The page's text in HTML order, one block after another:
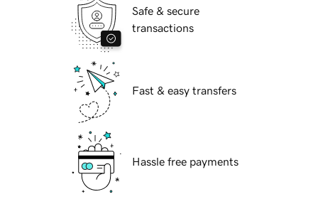
Safe & secure
transactions
Fast & easy transfers
Hassle free payments